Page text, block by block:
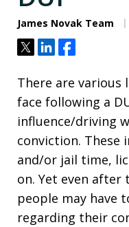
James Novak Team
TweetShareShare
There are various
face following a
influence/driving
conviction. These
and/or jail time,
on. Yet even after
people may have
regarding their